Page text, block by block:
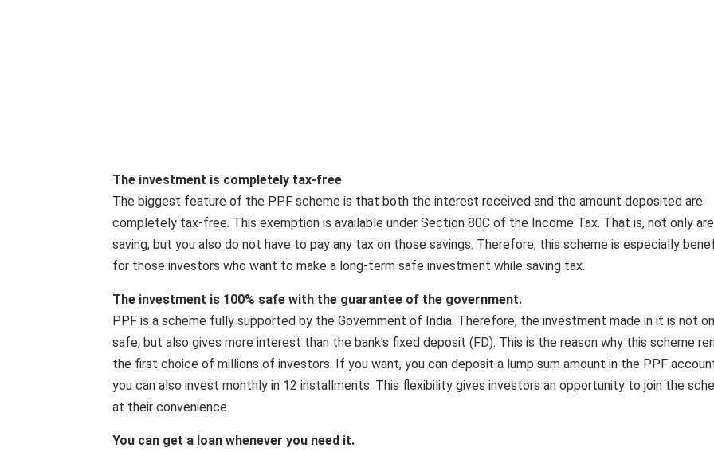
The investment is completely tax-free
The biggest feature of the PPF scheme is that both the interest received and the amount deposited are
completely tax-free. This exemption is available under Section 80C of the Income Tax. That is, not only
saving, but you also do not have to pay any tax on those savings. Therefore, this scheme is especially
for those investors who want to make a long-term safe investment while saving tax.
The investment is 100% safe with the guarantee of the government.
PPF is a scheme fully supported by the Government of India. Therefore, the investment made in it is not
safe, but also gives more interest than the bank's fixed deposit (FD). This is the reason why this scheme
the first choice of millions of investors. If you want, you can deposit a lump sum amount in the PPF
you can also invest monthly in 12 installments. This flexibility gives investors an opportunity to join the
at their convenience.
You can get a loan whenever you need it.